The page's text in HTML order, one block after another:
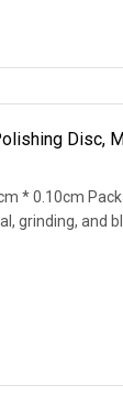
Disc,
* 0.10cm
grinding, and